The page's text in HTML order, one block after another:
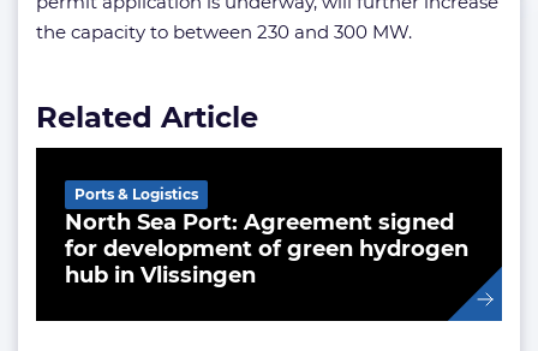
the capacity to between 230 and 300 MW.
Related Article
North Sea Port: Agreement signed
for development of green hydrogen
hub in Vlissingen
Ports & Logistics